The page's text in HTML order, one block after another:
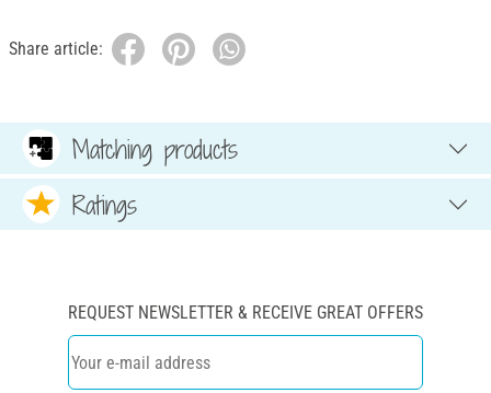
Share article:
Matching products
Ratings
REQUEST NEWSLETTER & RECEIVE GREAT OFFERS